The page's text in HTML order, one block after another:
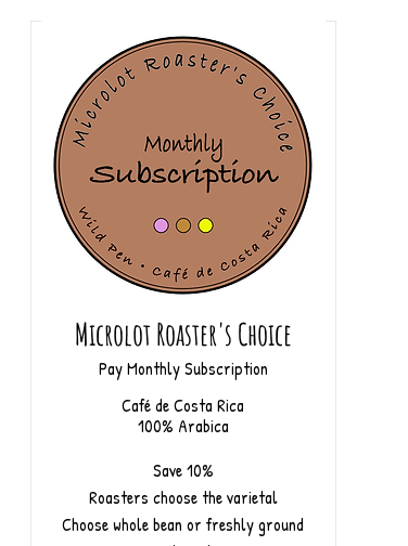
Microlot Roaster's Choice
Pay Monthly Subscription
Café de Costa Rica
100% Arabica
Save 10%
Roasters choose the varietal
Choose whole bean or freshly ground